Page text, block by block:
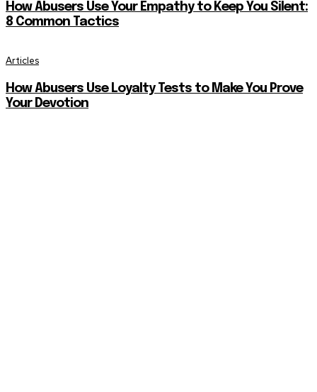
How Abusers Use Your Empathy to Keep You Silent:
8 Common Tactics
Articles
How Abusers Use Loyalty Tests to Make You Prove
Your Devotion